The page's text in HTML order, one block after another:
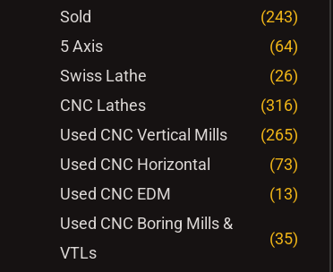
Sold
(243)
5 Axis
(64)
Swiss Lathe
(26)
CNC Lathes
(316)
Used CNC Vertical Mills
(265)
Used CNC Horizontal
(73)
Used CNC EDM
(13)
Used CNC Boring Mills &
VTLs
(35)